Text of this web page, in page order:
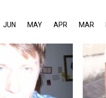
JUN MAY APR MAR